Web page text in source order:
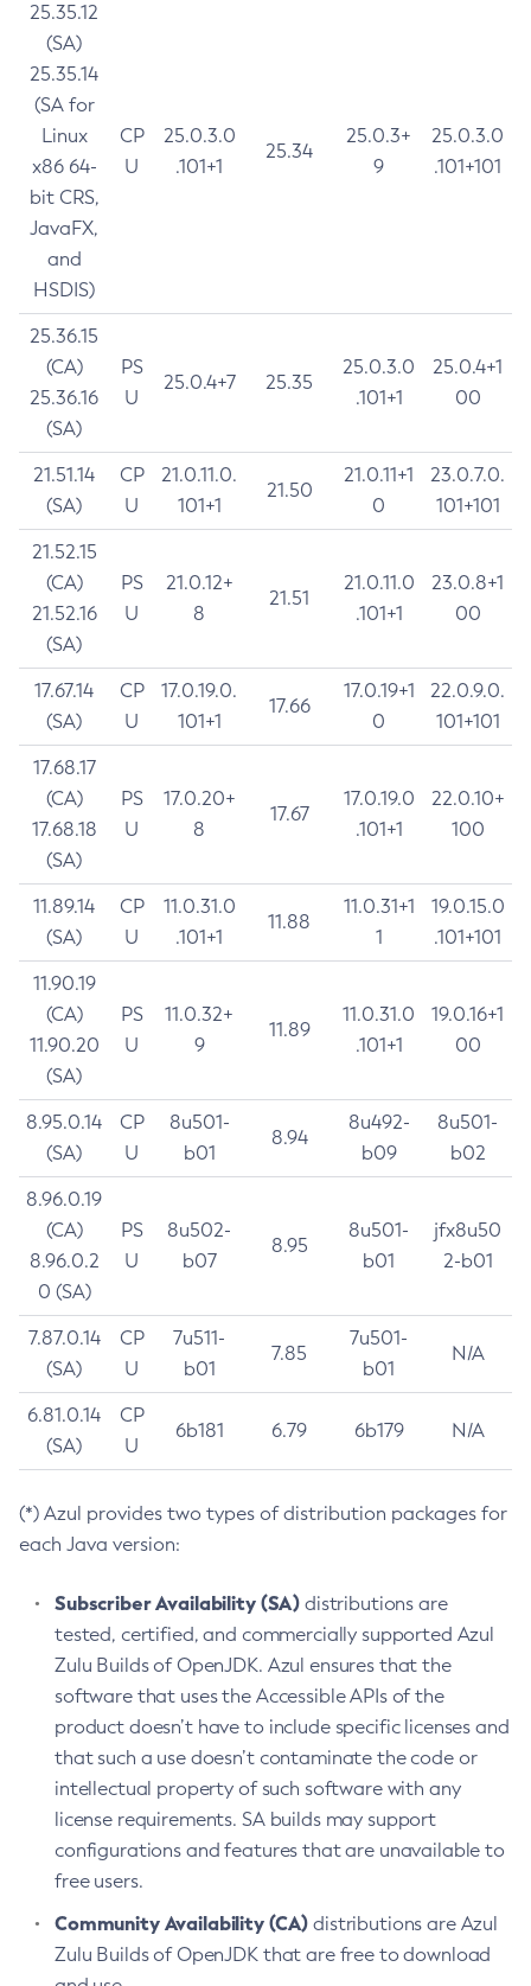
25.35.12
(SA)
25.35.14
(SA for
Linux
x86 64-
bit CRS,
JavaFX,
and
HSDIS)
CP
U
25.0.3.0
.101+1
25.34
25.0.3+
9
25.0.3.0
.101+101
25.36.15
(CA)
25.36.16
(SA)
PS
U
25.0.4+7 25.35
25.0.3.0
.101+1
25.0.4+1
00
21.51.14
(SA)
CP
U
21.0.11.0.
101+1
21.50
21.0.11+1
0
23.0.7.0.
101+101
21.52.15
(CA)
21.52.16
(SA)
PS
U
21.0.12+
8
21.51
21.0.11.0
.101+1
23.0.8+1
00
17.67.14
(SA)
CP
U
17.0.19.0.
101+1
17.66
17.0.19+1
0
22.0.9.0.
101+101
17.68.17
(CA)
17.68.18
(SA)
PS
U
17.0.20+
8
17.67
17.0.19.0
.101+1
22.0.10+
100
11.89.14
(SA)
CP
U
11.0.31.0
.101+1
11.88
11.0.31+1
1
19.0.15.0
.101+101
11.90.19
(CA)
11.90.20
(SA)
PS
U
11.0.32+
9
11.89
11.0.31.0
.101+1
19.0.16+1
00
8.95.0.14
(SA)
CP
U
8u501-
b01
8.94
8u492-
b09
8u501-
b02
8.96.0.19
(CA)
8.96.0.2
0 (SA)
PS
U
8u502-
b07
8.95
8u501-
b01
jfx8u50
2-b01
7.87.0.14
(SA)
CP
U
7u511-
b01
7.85
7u501-
b01
N/A
6.81.0.14
(SA)
CP
U
6b181 6.79 6b179 N/A
(*) Azul provides two types of distribution packages for
each Java version:
Subscriber Availability (SA) distributions are
tested, certified, and commercially supported Azul
Zulu Builds of OpenJDK. Azul ensures that the
software that uses the Accessible APIs of the
product doesn’t have to include specific licenses and
that such a use doesn’t contaminate the code or
intellectual property of such software with any
license requirements. SA builds may support
configurations and features that are unavailable to
free users.
Community Availability (CA) distributions are Azul
Zulu Builds of OpenJDK that are free to download